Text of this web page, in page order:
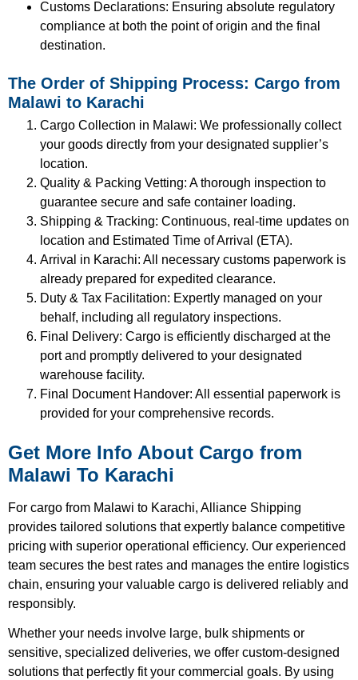
Customs Declarations: Ensuring absolute regulatory
compliance at both the point of origin and the final
destination.
The Order of Shipping Process: Cargo from
Malawi to Karachi
Cargo Collection in Malawi: We professionally collect
your goods directly from your designated supplier’s
location.
Quality & Packing Vetting: A thorough inspection to
guarantee secure and safe container loading.
Shipping & Tracking: Continuous, real-time updates on
location and Estimated Time of Arrival (ETA).
Arrival in Karachi: All necessary customs paperwork is
already prepared for expedited clearance.
Duty & Tax Facilitation: Expertly managed on your
behalf, including all regulatory inspections.
Final Delivery: Cargo is efficiently discharged at the
port and promptly delivered to your designated
warehouse facility.
Final Document Handover: All essential paperwork is
provided for your comprehensive records.
Get More Info About Cargo from
Malawi To Karachi
For cargo from Malawi to Karachi, Alliance Shipping
provides tailored solutions that expertly balance competitive
pricing with superior operational efficiency. Our experienced
team secures the best rates and manages the entire logistics
chain, ensuring your valuable cargo is delivered reliably and
responsibly.
Whether your needs involve large, bulk shipments or
sensitive, specialized deliveries, we offer custom-designed
solutions that perfectly fit your commercial goals. By using